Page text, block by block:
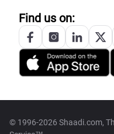
Find us on:
© 1996-2026 Shaadi.com,